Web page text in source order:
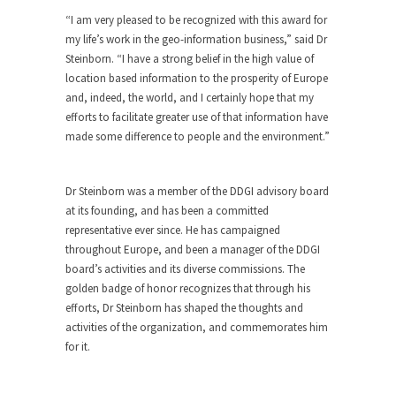
“I am very pleased to be recognized with this award for
my life’s work in the geo-information business,” said Dr
Steinborn. “I have a strong belief in the high value of
location based information to the prosperity of Europe
and, indeed, the world, and I certainly hope that my
efforts to facilitate greater use of that information have
made some difference to people and the environment.”
Dr Steinborn was a member of the DDGI advisory board
at its founding, and has been a committed
representative ever since. He has campaigned
throughout Europe, and been a manager of the DDGI
board’s activities and its diverse commissions. The
golden badge of honor recognizes that through his
efforts, Dr Steinborn has shaped the thoughts and
activities of the organization, and commemorates him
for it.